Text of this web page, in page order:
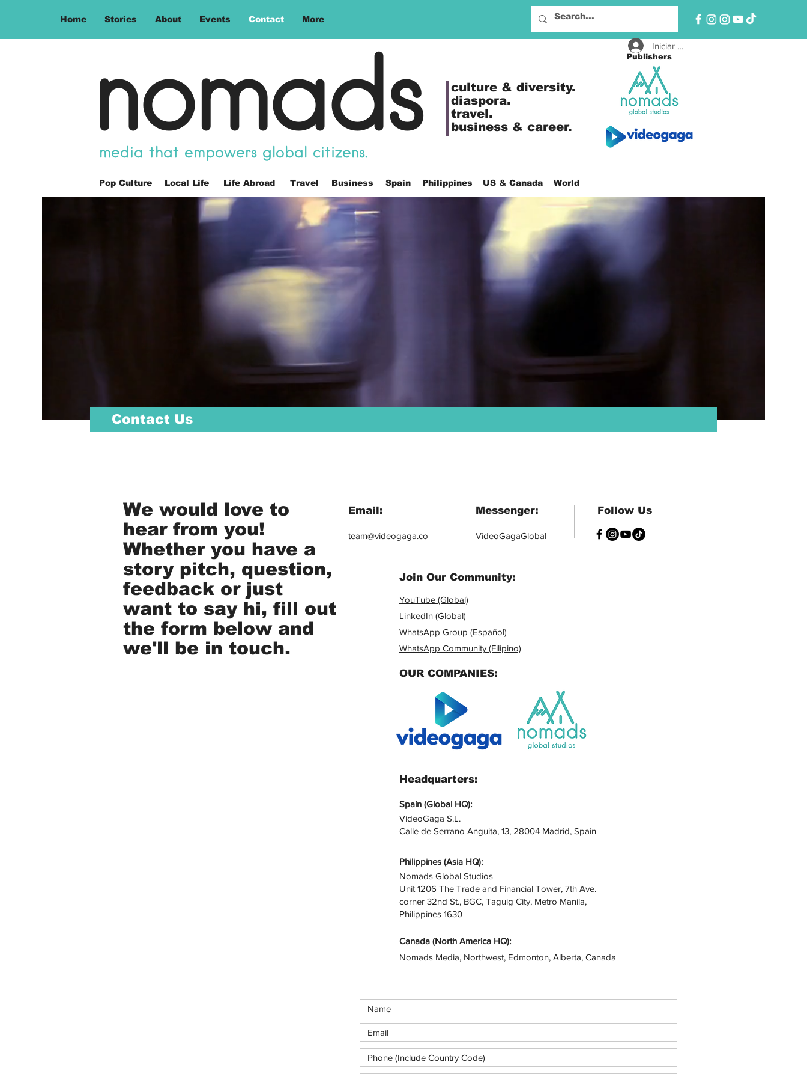
Home Stories About Events Contact More
nomads culture & diversity.
diaspora.
travel.
business & career.
media that empowers global citizens.
Pop Culture Local Life Life Abroad Travel Business Spain Philippines US & Canada World
Publishers
Iniciar sesión
Contact Us
We would love to
hear from you!
Whether you have a
story pitch, question,
feedback or just
want to say hi, fill out
the form below and
we'll be in touch.
Email:
team@videogaga.co
Messenger:
VideoGagaGlobal
Join Our Community:
YouTube (Global)
LinkedIn (Global)
WhatsApp Group (Español)
WhatsApp Community (Filipino)
Follow Us
OUR COMPANIES:
Headquarters:
Spain (Global HQ):
VideoGaga S.L.
Calle de Serrano Anguita, 13, 28004 Madrid, Spain
Philippines (Asia HQ):
Nomads Global Studios
Unit 1206 The Trade and Financial Tower, 7th Ave.
corner 32nd St., BGC, Taguig City, Metro Manila,
Philippines 1630
Canada (North America HQ):​
Nomads Media, Northwest, Edmonton, Alberta, Canada